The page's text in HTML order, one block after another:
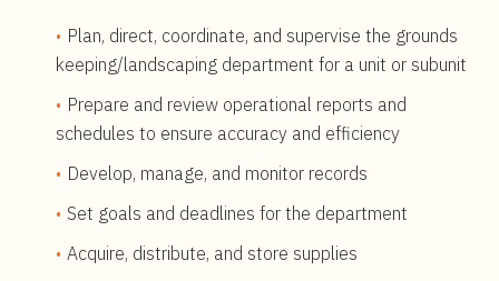
Plan, direct, coordinate, and supervise the grounds
keeping/landscaping department for a unit or subunit
Prepare and review operational reports and
schedules to ensure accuracy and efficiency
Develop, manage, and monitor records
Set goals and deadlines for the department
Acquire, distribute, and store supplies